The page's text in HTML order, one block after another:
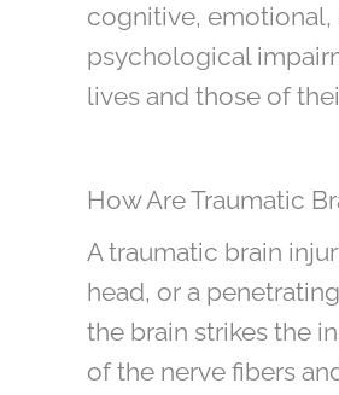
cognitive,
psychological
lives and those of
How Are Traumatic
A traumatic brain
head, or a
the brain strikes the
of the nerve fibers